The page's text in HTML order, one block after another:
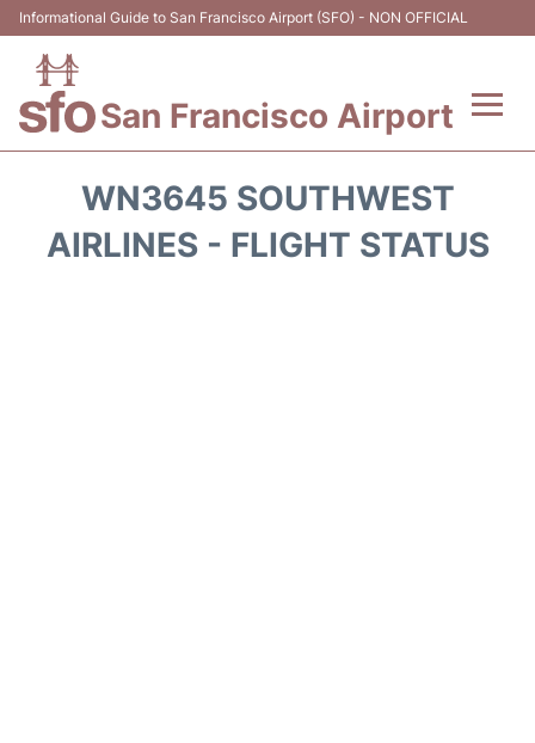
Informational Guide to San Francisco Airport (SFO) - NON OFFICIAL
San Francisco Airport
Terminals +
WN3645 SOUTHWEST
AIRLINES - FLIGHT STATUS